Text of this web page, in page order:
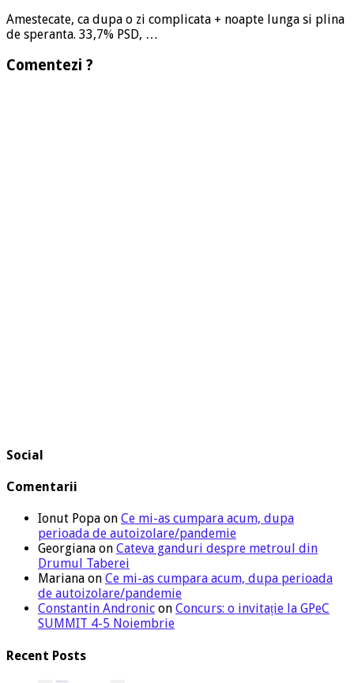
Amestecate, ca dupa o zi complicata + noapte lunga si plina
de speranta. 33,7% PSD, …
Comentezi ?
Social
Comentarii
Ionut Popa on Ce mi-as cumpara acum, dupa
perioada de autoizolare/pandemie
Georgiana on Cateva ganduri despre metroul din
Drumul Taberei
Mariana on Ce mi-as cumpara acum, dupa perioada
de autoizolare/pandemie
Constantin Andronic on Concurs: o invitație la GPeC
SUMMIT 4-5 Noiembrie
Recent Posts